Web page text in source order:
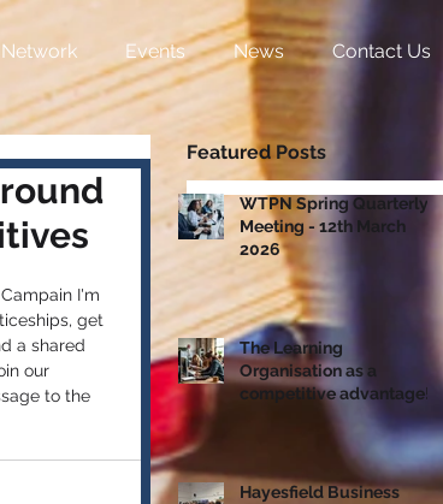
Events News Contact Us
I'm
get
a shared
our
to the
Featured Posts
WTPN Spring Quarterly
Meeting - 12th March
2026
The Learning
Organisation as a
competitive advantage!
Hayesfield Business